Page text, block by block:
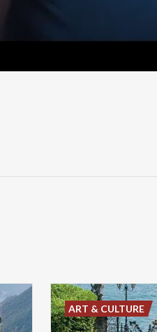
ART & CULTURE